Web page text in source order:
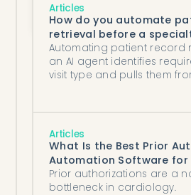
data extraction integrate
Articles
How do you automate
retrieval before a
Automating patient record
an AI agent identifies
visit type and pulls them
Articles
What Is the Best Prior
Automation Software for
Prior authorizations are a
bottleneck in cardiology.